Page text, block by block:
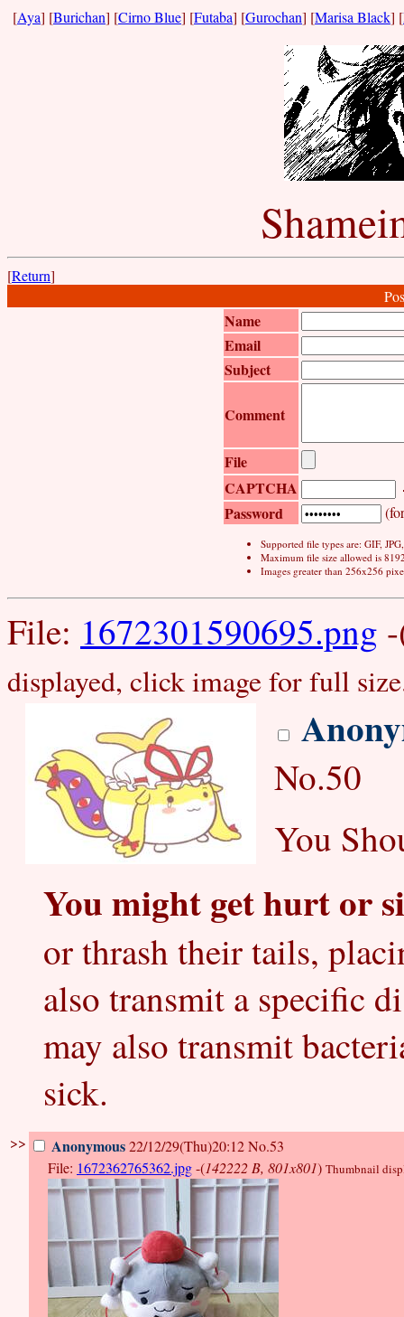
[Aya] [Burichan] [Cirno Blue] [Futaba] [Gurochan] [Marisa Black] [
[Return]
Name
Email
Subject
Comment
File
CAPTCHA
Password
Supported file types are: GIF,
Maximum file size allowed is
Images greater than 256x256
File: 1672301590695.png
displayed, click image for full
No.50
You
You might get hurt or
or thrash their tails,
also transmit a specific
may also transmit
sick.
>> Anonymous22/12/29(Thu)20:12No.53
File: 1672362765362.jpg-(142222 B, 801x801) Thumbnail